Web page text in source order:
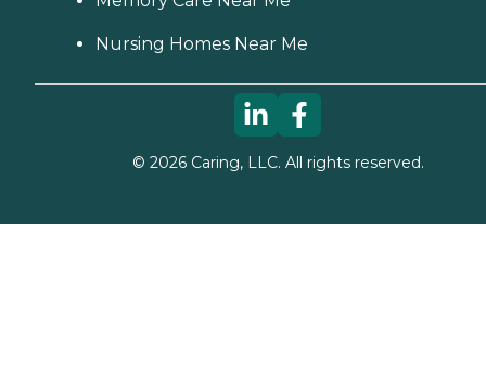
Nursing Homes Near Me
© 2026Caring, LLC. All rights reserved.